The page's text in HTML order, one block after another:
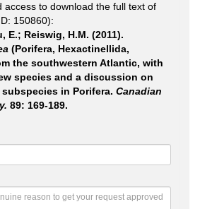
access to download the full text of
150860):
E.; Reiswig, H.M. (2011).
(Porifera, Hexactinellida,
the southwestern Atlantic, with
species and a discussion on
in Porifera. Canadian
89: 169-189.